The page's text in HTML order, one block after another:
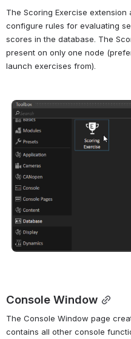
The Scoring Exercise
configure rules for evaluating
scores in the database. The
present on only one node
launch exercises from).
Open
Console Window
The Console Window page
contains all other console